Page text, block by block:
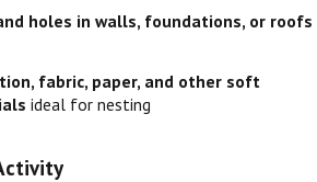
holes in walls, foundations, or roofs
fabric, paper, and other soft
ideal for nesting